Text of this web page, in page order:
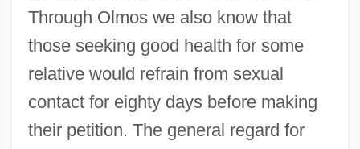
Through Olmos we also know that
those seeking good health for some
relative would refrain from sexual
contact for eighty days before making
their petition. The general regard for